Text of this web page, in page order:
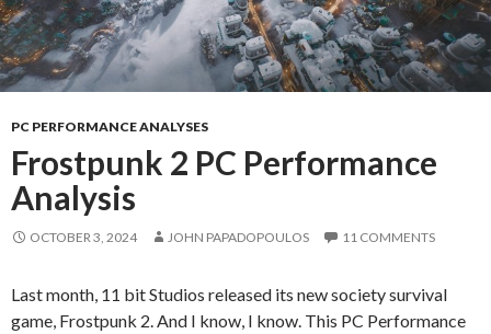
PC PERFORMANCE ANALYSES
Frostpunk 2 PC Performance
Analysis
OCTOBER 3, 2024 JOHN PAPADOPOULOS 11 COMMENTS
Last month, 11 bit Studios released its new society survival
game, Frostpunk 2. And I know, I know. This PC Performance